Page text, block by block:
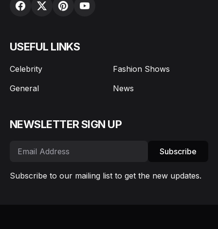
USEFUL LINKS
Celebrity
Fashion Shows
General
News
NEWSLETTER SIGN UP
Subscribe
Subscribe to our mailing list to get the new updates.